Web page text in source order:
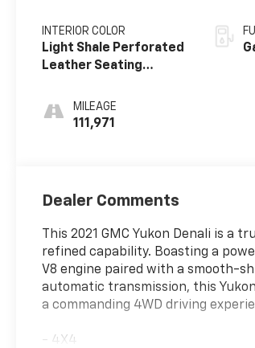
INTERIOR COLOR
Light Shale Perforated
Leather Seating
Interior Decor
MILEAGE
111,971
Dealer Comments
This 2021 GMC Yukon Denali is a
refined capability. Boasting a
V8 engine paired with a smooth-
automatic transmission, this
a commanding 4WD driving
- 4X4